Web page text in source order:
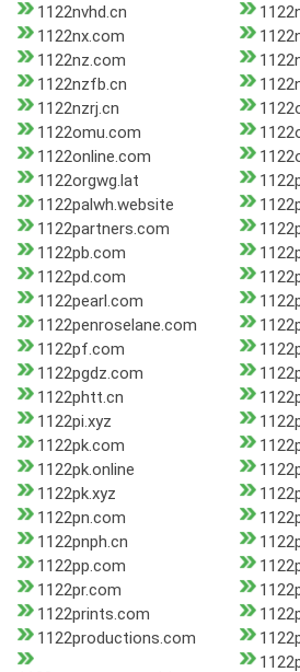
1122nvhd.cn
1122nx.com
1122nz.com
1122nzfb.cn
1122nzrj.cn
1122omu.com
1122online.com
1122orgwg.lat
1122palwh.website
1122partners.com
1122pb.com
1122pd.com
1122pearl.com
1122penroselane.com
1122pf.com
1122pgdz.com
1122phtt.cn
1122pi.xyz
1122pk.com
1122pk.online
1122pk.xyz
1122pn.com
1122pnph.cn
1122pp.com
1122pr.com
1122prints.com
1122productions.com